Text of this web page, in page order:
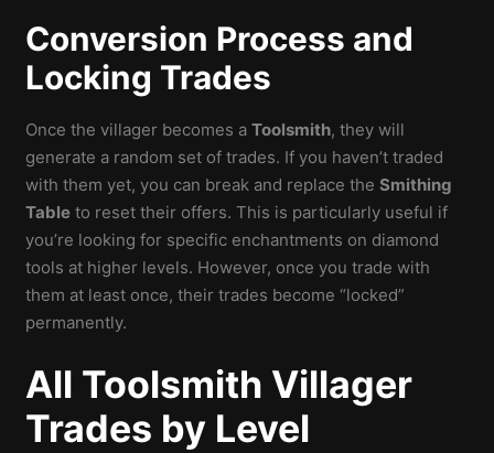
Conversion Process and
Locking Trades
Once the villager becomes aToolsmith, they will
generate a random set of trades. If you haven’t traded
with them yet, you can break and replace theSmithing
Table to reset their offers. This is particularly useful if
you’re looking for specific enchantments on diamond
tools at higher levels. However, once you trade with
them at least once, their trades become “locked”
permanently.
All Toolsmith Villager
Trades by Level